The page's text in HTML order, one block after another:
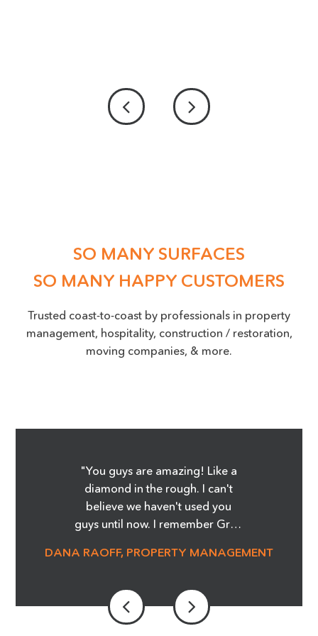
SO MANY SURFACES
SO MANY HAPPY CUSTOMERS
Trusted coast-to-coast by professionals in property
management, hospitality, construction / restoration,
moving companies, & more.
"You guys are amazing! Like a
diamond in the rough. I can't
believe we haven't used you
guys until now. I remember Greg
After pictures of the glass
amazing! I'm telling you it was
magic! We are able to save so
DANA RAOFF, PROPERTY MANAGEMENT
ACCEPTED FILE TYPES: PNG, JPEG, JPG, MAX. FILE SIZE: 50 MB.